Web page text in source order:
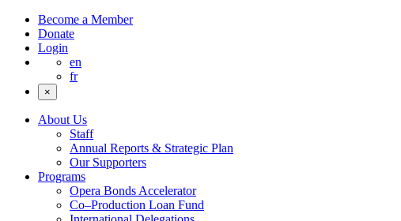
Become a Member
Donate
Login
en
fr
×
About Us
Staff
Annual Reports & Strategic Plan
Our Supporters
Programs
Opera Bonds Accelerator
Co–Production Loan Fund